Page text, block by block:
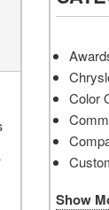
Color
Show